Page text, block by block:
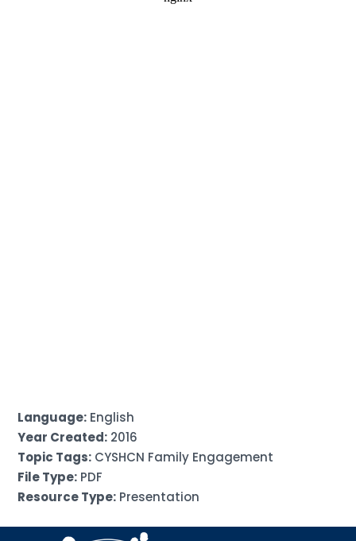
Language: English
Year Created: 2016
Topic Tags: CYSHCN Family Engagement
File Type: PDF
Resource Type: Presentation